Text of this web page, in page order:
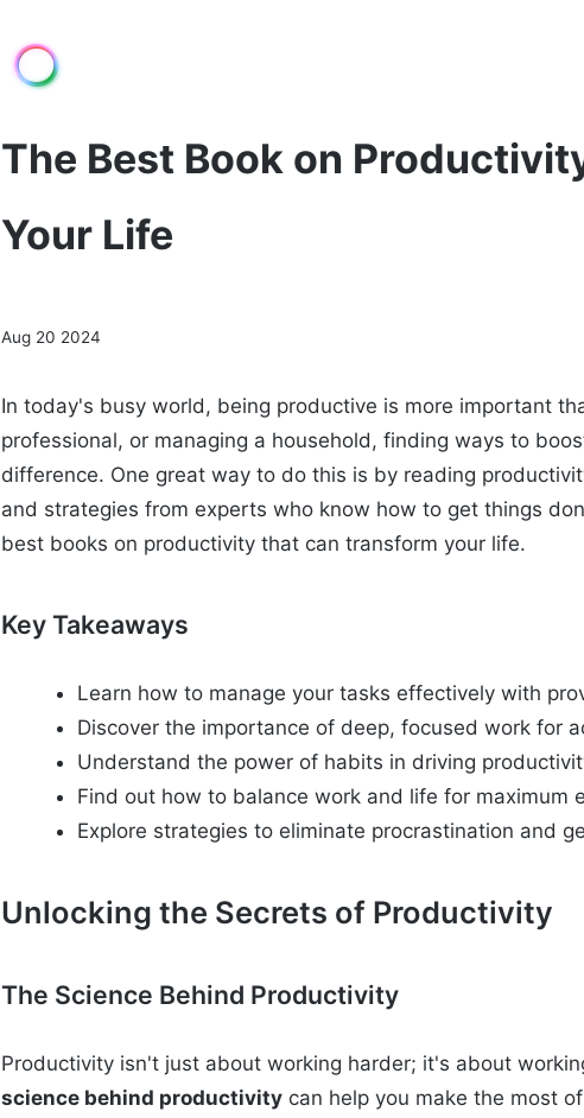
The Best Book on
Your Life
Aug 20 2024
In today's busy world, being productive is more important
professional, or managing a household, finding ways to
difference. One great way to do this is by reading
and strategies from experts who know how to get things
best books on productivity that can transform your life.
Key Takeaways
Learn how to manage your tasks effectively with
Discover the importance of deep, focused work for
Understand the power of habits in driving
Find out how to balance work and life for maximum
Explore strategies to eliminate procrastination and
Unlocking the Secrets of Productivity
The Science Behind Productivity
Productivity isn't just about working harder; it's about
science behind productivity can help you make the most